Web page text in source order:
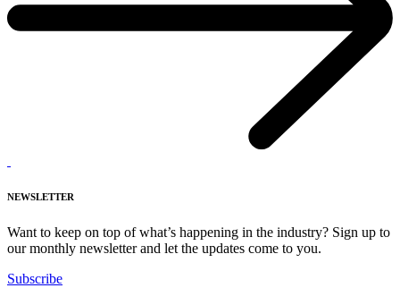
NEWSLETTER
Want to keep on top of what’s happening in the industry? Sign up to
our monthly newsletter and let the updates come to you.
Subscribe